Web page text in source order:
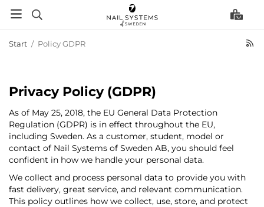
Start / Policy GDPR
Privacy Policy (GDPR)
As of May 25, 2018, the EU General Data Protection
Regulation (GDPR) is in effect throughout the EU,
including Sweden. As a customer, student, model or
contact of Nail Systems of Sweden AB, you should feel
confident in how we handle your personal data.
We collect and process personal data to provide you with
fast delivery, great service, and relevant communication.
This policy outlines how we collect, use, store, and protect